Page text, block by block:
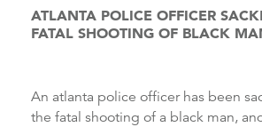
ATLANTA POLICE OFFICER
FATAL SHOOTING OF BLACK
An atlanta police officer has been sacked following
the fatal shooting of a black man,